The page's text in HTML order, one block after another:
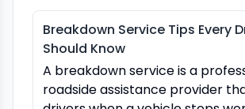
Breakdown Service Tips Every
Should Know
A breakdown service is a
roadside assistance provider